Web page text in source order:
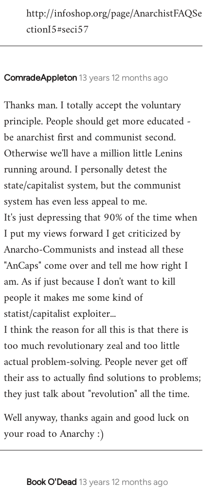
http://infoshop.org/page/AnarchistFAQSe
ctionI5#seci57
ComradeAppleton 13 years 12 months ago
In
to
Welcome
libcom.org
Thanks man. I totally accept the voluntary
principle. People should get more educated -
be anarchist first and communist second.
Otherwise we'll have a million little Lenins
running around. I personally detest the
state/capitalist system, but the communist
system has even less appeal to me.
It's just depressing that 90% of the time when
I put my views forward I get criticized by
Anarcho-Communists and instead all these
"AnCaps" come over and tell me how right I
am. As if just because I don't want to kill
people it makes me some kind of
statist/capitalist exploiter...
I think the reason for all this is that there is
too much revolutionary zeal and too little
actual problem-solving. People never get off
their ass to actually find solutions to problems;
they just talk about "revolution" all the time.
Well anyway, thanks again and good luck on
your road to Anarchy :)
Book O'Dead 13 years 12 months ago
In